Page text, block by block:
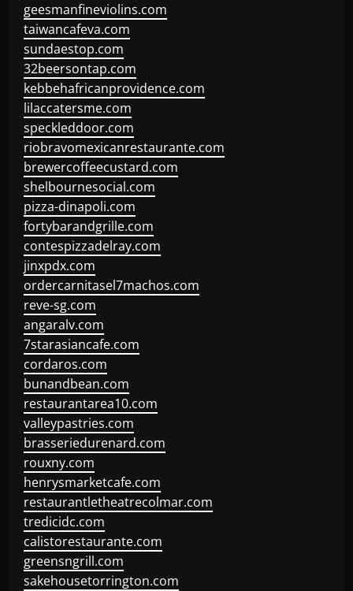
geesmanfineviolins.com
taiwancafeva.com
sundaestop.com
32beersontap.com
kebbehafricanprovidence.com
lilaccatersme.com
speckleddoor.com
riobravomexicanrestaurante.com
brewercoffeecustard.com
shelbournesocial.com
pizza-dinapoli.com
fortybarandgrille.com
contespizzadelray.com
jinxpdx.com
ordercarnitasel7machos.com
reve-sg.com
angaralv.com
7starasiancafe.com
cordaros.com
bunandbean.com
restaurantarea10.com
valleypastries.com
brasseriedurenard.com
rouxny.com
henrysmarketcafe.com
restaurantletheatrecolmar.com
tredicidc.com
calistorestaurante.com
greensngrill.com
sakehousetorrington.com